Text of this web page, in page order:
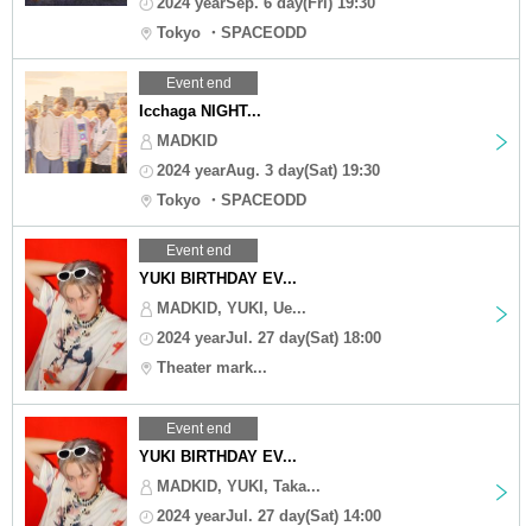
Tokyo ・SPACEODD
Event end
Icchaga NIGHT...
MADKID
2024 yearAug. 3 day(Sat) 19:30
Tokyo ・SPACEODD
Event end
YUKI BIRTHDAY EV...
MADKID, YUKI, Ue...
2024 yearJul. 27 day(Sat) 18:00
Theater mark...
Event end
YUKI BIRTHDAY EV...
MADKID, YUKI, Taka...
2024 yearJul. 27 day(Sat) 14:00